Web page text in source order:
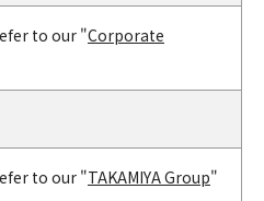
to our "Corporate
to our "TAKAMIYA Group"